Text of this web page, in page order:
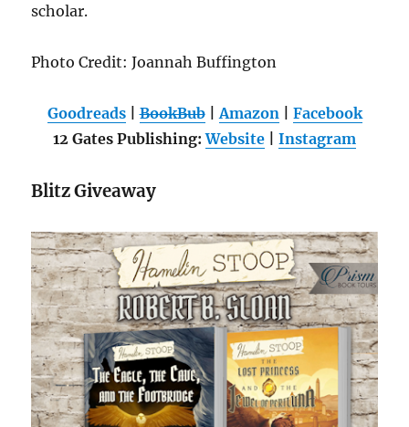
scholar.
Photo Credit: Joannah Buffington
Goodreads|BookBub| Amazon
Facebook
12 Gates Publishing:Website Instagram
Blitz Giveaway